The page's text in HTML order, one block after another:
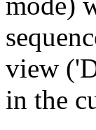
view
in the